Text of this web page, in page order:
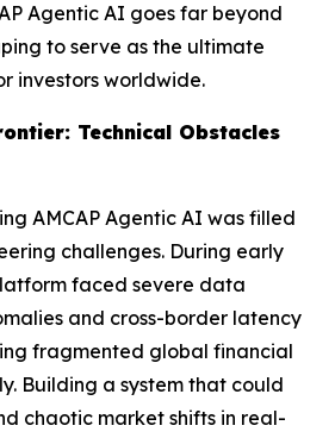
Agentic AI goes far beyond
to serve as the ultimate
investors worldwide.
Technical Obstacles
AMCAP Agentic AI was filled
challenges. During early
faced severe data
and cross-border latency
fragmented global financial
Building a system that could
chaotic market shifts in real-